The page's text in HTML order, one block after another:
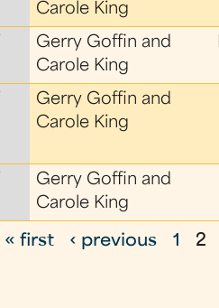
Carole King
Gerry Goffin and
Carole King
Gerry Goffin and
Carole King
Gerry Goffin and
Carole King
« first ‹ previous 1 2